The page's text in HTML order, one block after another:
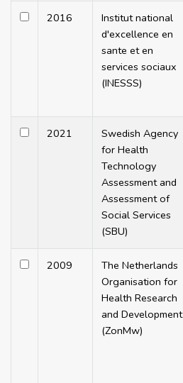
2016
Institut national
d'excellence en
sante et en
services sociaux
(INESSS)
2021
Swedish Agency
for Health
Technology
Assessment and
Assessment of
Social Services
(SBU)
2009
The Netherlands
Organisation for
Health Research
and Development
(ZonMw)